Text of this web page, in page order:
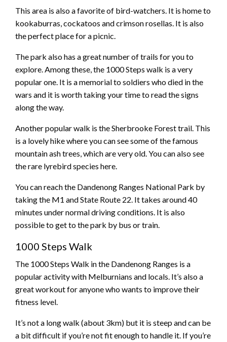
This area is also a favorite of bird-watchers. It is home to
kookaburras, cockatoos and crimson rosellas. It is also
the perfect place for a picnic.
The park also has a great number of trails for you to
explore. Among these, the 1000 Steps walk is a very
popular one. It is a memorial to soldiers who died in the
wars and it is worth taking your time to read the signs
along the way.
Another popular walk is the Sherbrooke Forest trail. This
is a lovely hike where you can see some of the famous
mountain ash trees, which are very old. You can also see
the rare lyrebird species here.
You can reach the Dandenong Ranges National Park by
taking the M1 and State Route 22. It takes around 40
minutes under normal driving conditions. It is also
possible to get to the park by bus or train.
1000 Steps Walk
The 1000 Steps Walk in the Dandenong Ranges is a
popular activity with Melburnians and locals. It’s also a
great workout for anyone who wants to improve their
fitness level.
It’s not a long walk (about 3km) but it is steep and can be
a bit difficult if you’re not fit enough to handle it. If you’re